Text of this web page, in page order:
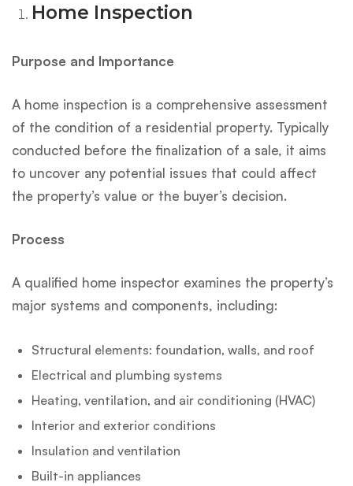
Home Inspection
Purpose and Importance
A home inspection is a comprehensive assessment
of the condition of a residential property. Typically
conducted before the finalization of a sale, it aims
to uncover any potential issues that could affect
the property’s value or the buyer’s decision.
Process
A qualified home inspector examines the property’s
major systems and components, including:
Structural elements: foundation, walls, and roof
Electrical and plumbing systems
Heating, ventilation, and air conditioning (HVAC)
Interior and exterior conditions
Insulation and ventilation
Built-in appliances